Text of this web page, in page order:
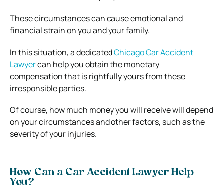
These circumstances can cause emotional and
financial strain on you and your family.
In this situation, a dedicatedChicago Car Accident
Lawyercan help you obtain the monetary
compensation that is rightfully yours from these
irresponsible parties.
Of course, how much money you will receive will depend
on your circumstances and other factors, such as the
severity of your injuries.
How Can a Car Accident Lawyer Help
You?